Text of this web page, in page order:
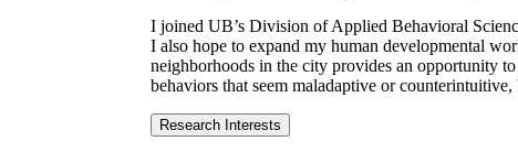
I joined UB’s Division of Applied Behavioral
I also hope to expand my human developmental
neighborhoods in the city provides an opportunity
behaviors that seem maladaptive or
Research Interests